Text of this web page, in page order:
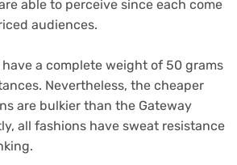
able to perceive since each come
audiences.
a complete weight of 50 grams
Nevertheless, the cheaper
are bulkier than the Gateway
all fashions have sweat resistance